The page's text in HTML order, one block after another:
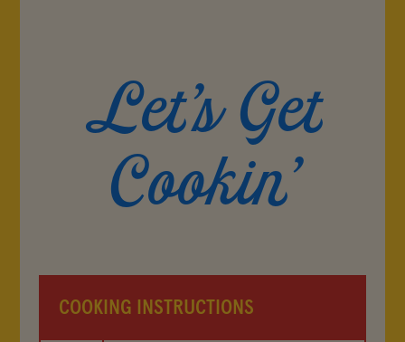
Let's Get
Cookin'
COOKING INSTRUCTIONS